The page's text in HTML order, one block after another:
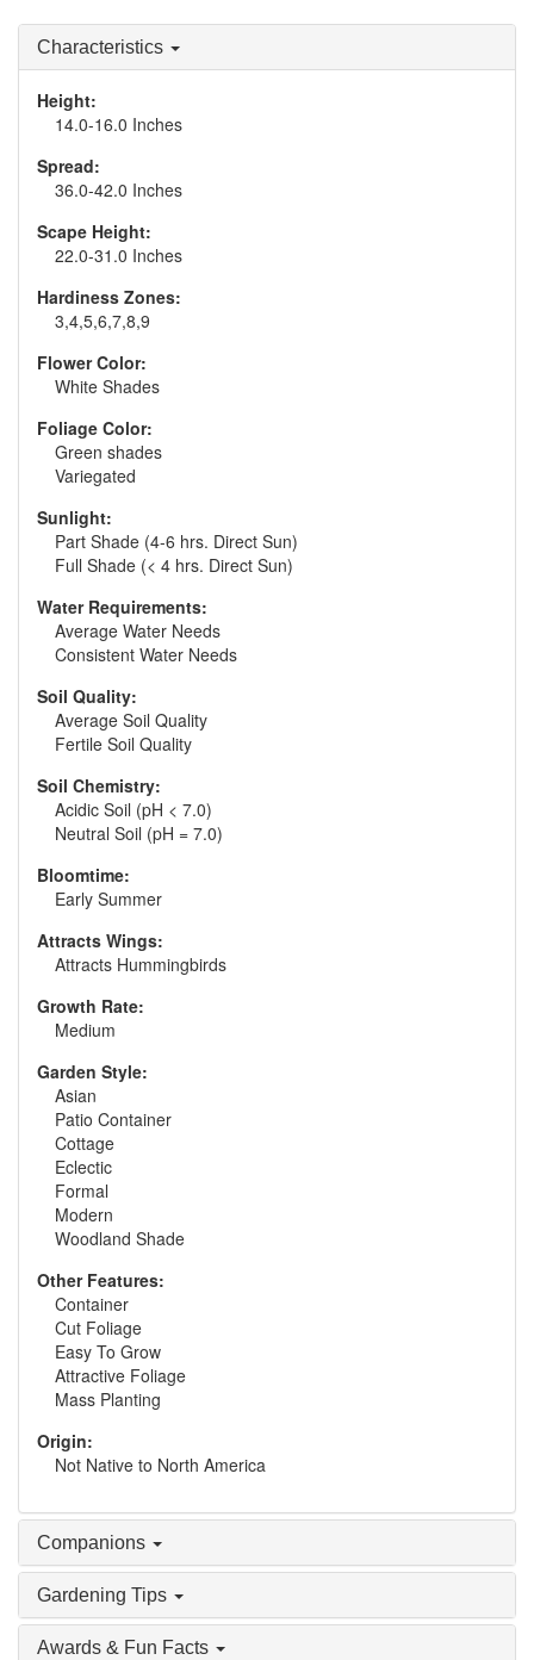
Characteristics
Height:
14.0-16.0 Inches
Spread:
36.0-42.0 Inches
Scape Height:
22.0-31.0 Inches
Hardiness Zones:
3,4,5,6,7,8,9
Flower Color:
White Shades
Foliage Color:
Green shades
Variegated
Sunlight:
Part Shade (4-6 hrs. Direct Sun)
Full Shade (< 4 hrs. Direct Sun)
Water Requirements:
Average Water Needs
Consistent Water Needs
Soil Quality:
Average Soil Quality
Fertile Soil Quality
Soil Chemistry:
Acidic Soil (pH < 7.0)
Neutral Soil (pH = 7.0)
Bloomtime:
Early Summer
Attracts Wings:
Attracts Hummingbirds
Growth Rate:
Medium
Garden Style:
Asian
Patio Container
Cottage
Eclectic
Formal
Modern
Woodland Shade
Other Features:
Container
Cut Foliage
Easy To Grow
Attractive Foliage
Mass Planting
Origin:
Not Native to North America
Companions
Gardening Tips
Awards & Fun Facts